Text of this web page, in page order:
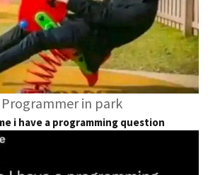
Programmer in park
i have a programming question